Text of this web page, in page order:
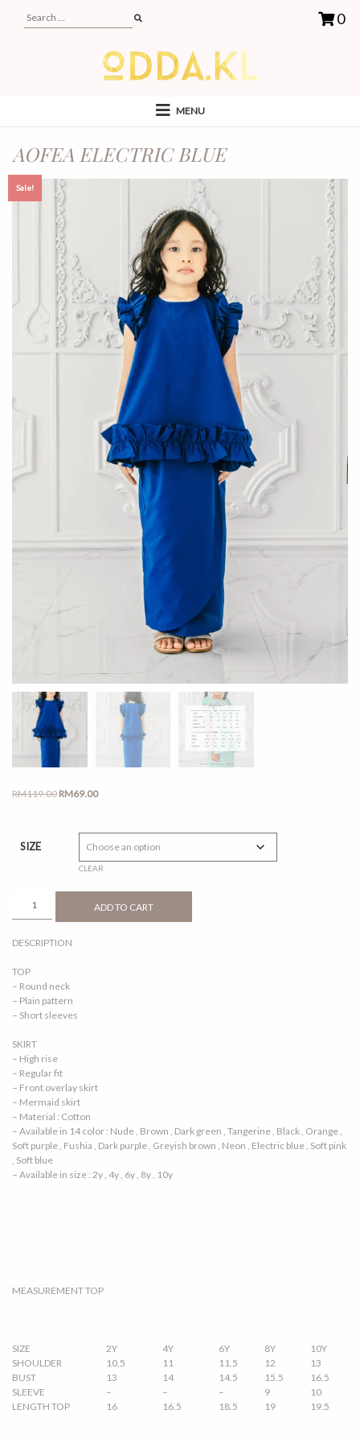
0
MENU
AOFEA ELECTRIC BLUE
Sale!
RM119.00 Original
RM119.00.
RM69.00Current
RM69.00.
SIZE
CLEAR
QUANTITY
ADD TO CART
DESCRIPTION
TOP
– Round neck
– Plain pattern
– Short sleeves
SKIRT
– High rise
– Regular fit
– Front overlay skirt
– Mermaid skirt
– Material : Cotton
– Available in 14 color : Nude , Brown , Dark green , Tangerine , Black , Orange ,
Soft purple , Fushia , Dark purple , Greyish brown , Neon , Electric blue , Soft pink
, Soft blue
– Available in size : 2y , 4y , 6y , 8y , 10y
MEASUREMENT TOP
SIZE 2Y 4Y 6Y 8Y
10Y
SHOULDER
10.5 11 11.5 12
13
BUST
13 14 14.5 15.5
16.5
SLEEVE
– – – 9
10
LENGTH TOP
16 16.5 18.5 19 19.5